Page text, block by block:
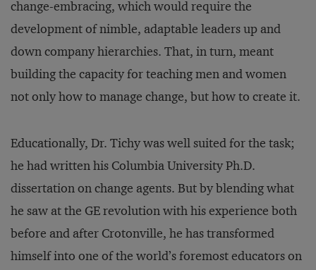
change-embracing, which would require the
development of nimble, adaptable leaders up and
down company hierarchies. That, in turn, meant
building the capacity for teaching men and women
not only how to manage change, but how to create it.
Educationally, Dr. Tichy was well suited for the task;
he had written his Columbia University Ph.D.
dissertation on change agents. But by blending what
he saw at the GE revolution with his experience both
before and after Crotonville, he has transformed
himself into one of the world’s foremost educators on